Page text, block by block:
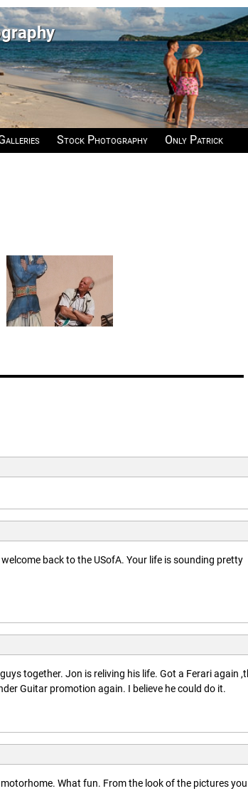
Stock Photography
Only Patrick
back to the USofA. Your life is sounding pretty
together. Jon is reliving his life. Got a Ferari again
Guitar promotion again. I believe he could do it.
What fun. From the look of the pictures you